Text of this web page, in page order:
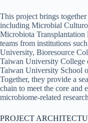
This project brings
including Microbial
Microbiota Transplantation
teams from institutions
University, Bioresource
Taiwan University
Taiwan University School
Together, they provide a
chain to meet the core and
microbiome-related
PROJECT